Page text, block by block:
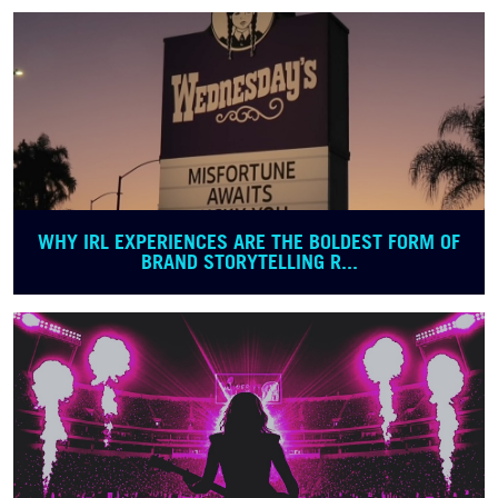
WHY IRL EXPERIENCES ARE THE BOLDEST FORM OF
BRAND STORYTELLING R...